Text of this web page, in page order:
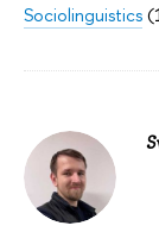
Sociolinguistics